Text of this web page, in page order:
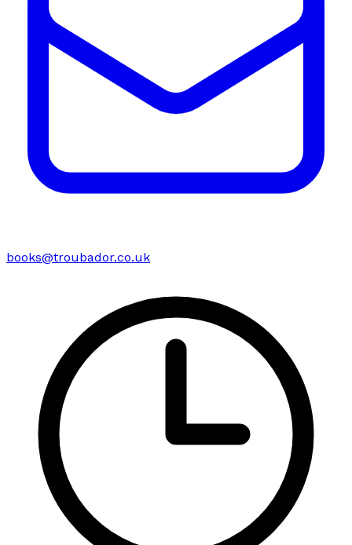
books@troubador.co.uk